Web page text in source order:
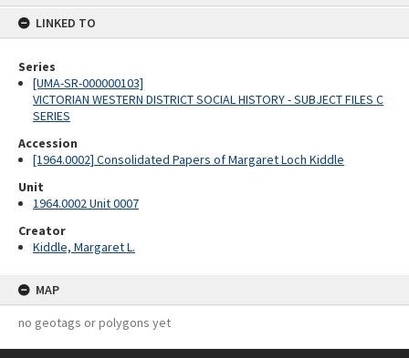
LINKED TO
Series
[UMA-SR-000000103]
VICTORIAN WESTERN DISTRICT SOCIAL HISTORY - SUBJECT FILES C
SERIES
Accession
[1964.0002] Consolidated Papers of Margaret Loch Kiddle
Unit
1964.0002 Unit 0007
Creator
Kiddle, Margaret L.
MAP
no geotags or polygons yet